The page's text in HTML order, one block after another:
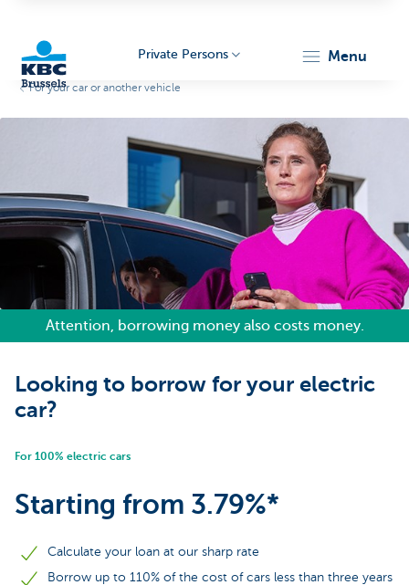
Brussels
Private Persons menu
For your car or another vehicle
Attention, borrowing money also costs money.
Looking to borrow for your electric
car?
For 100% electric cars
Starting from 3.79%*
Calculate your loan at our sharp rate
Borrow up to 110% of the cost of cars less than three years